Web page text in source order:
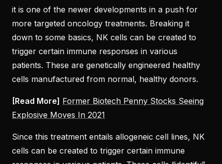
it is one of the newer developments in a push for
more targeted oncology treatments. Breaking it
down to some basics, NK cells can be created to
trigger certain immune responses in various
patients. These are genetically engineered healthy
cells manufactured from normal, healthy donors.
[Read More] Former Biotech Penny Stocks Seeing
Explosive Moves In 2021
Since this treatment entails allogeneic cell lines, NK
cells can be created to trigger certain immune